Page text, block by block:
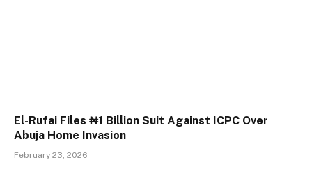
El-Rufai Files ₦1 Billion Suit Against ICPC Over
Abuja Home Invasion
February 23, 2026